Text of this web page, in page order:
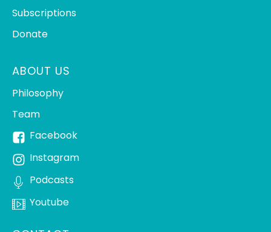
Subscriptions
Donate
ABOUT US
Philosophy
Team
Facebook
Instagram
Podcasts
Youtube